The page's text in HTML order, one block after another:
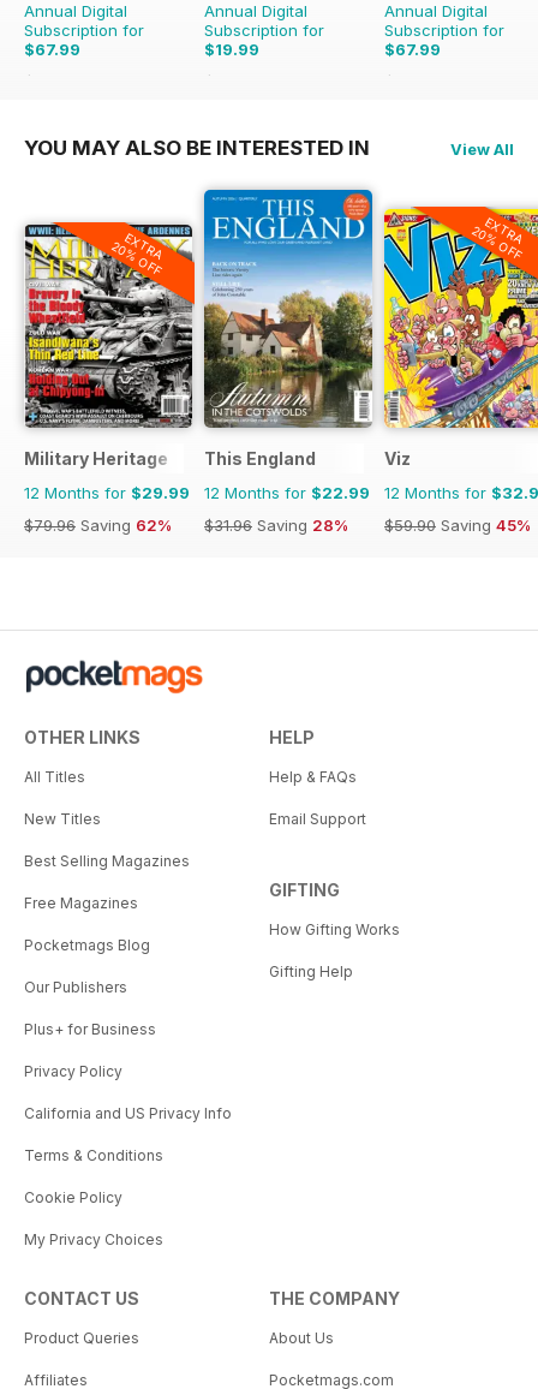
Annual Digital
Subscription for
$67.99
$77.48
Annual Digital
Subscription for
$19.99
$107.88
Annual Digital
Subscription for
$67.99
$77.48
YOU MAY ALSO BE INTERESTED IN View All
EXTRA
20% OFF
Military Heritage
12 Months for $29.99
$79.96 Saving 62%
This England
12 Months for $22.99
$31.96 Saving 28%
EXTRA
20% OFF
Viz
12 Months for
$59.90 Saving 45%
OTHER LINKS
All Titles
New Titles
Best Selling Magazines
Free Magazines
Pocketmags Blog
Our Publishers
Plus+ for Business
Privacy Policy
California and US Privacy Info
Terms & Conditions
Cookie Policy
My Privacy Choices
HELP
Help & FAQs
Email Support
GIFTING
How Gifting Works
Gifting Help
CONTACT US
Product Queries
Affiliates
THE COMPANY
About Us
Pocketmags.com